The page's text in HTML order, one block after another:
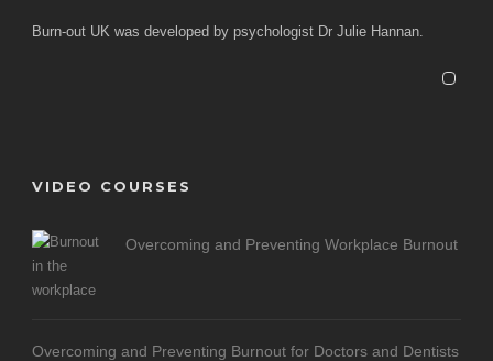
Burn-out UK was developed by psychologist Dr Julie Hannan.
VIDEO COURSES
Overcoming and Preventing Workplace Burnout
Overcoming and Preventing Burnout for Doctors and Dentists